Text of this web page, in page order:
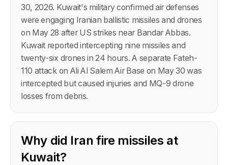
30, 2026. Kuwait's military confirmed air defenses
were engaging Iranian ballistic missiles and drones
on May 28 after US strikes near Bandar Abbas.
Kuwait reported intercepting nine missiles and
twenty-six drones in 24 hours. A separate Fateh-
110 attack on Ali Al Salem Air Base on May 30 was
intercepted but caused injuries and MQ-9 drone
losses from debris.
Why did Iran fire missiles at
Kuwait?